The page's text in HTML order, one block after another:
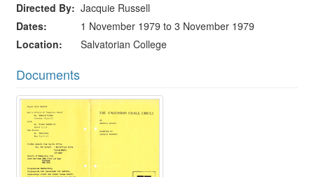
Directed By
Jacquie Russell
Dates
1 November 1979 to 3 November 1979
Location
Salvatorian College
Documents